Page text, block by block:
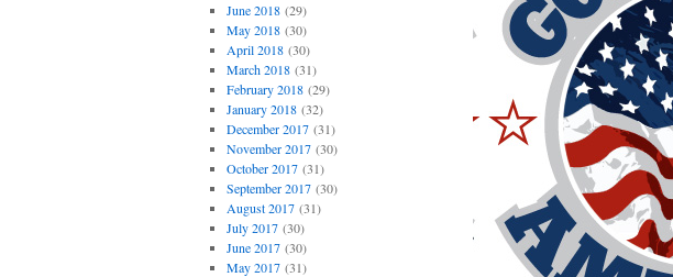
June 2018(29)
May 2018(30)
April 2018(30)
March 2018(31)
February 2018(29)
January 2018(32)
December 2017(31)
November 2017(30)
October 2017(31)
September 2017(30)
August 2017(31)
July 2017(30)
June 2017(30)
May 2017(31)